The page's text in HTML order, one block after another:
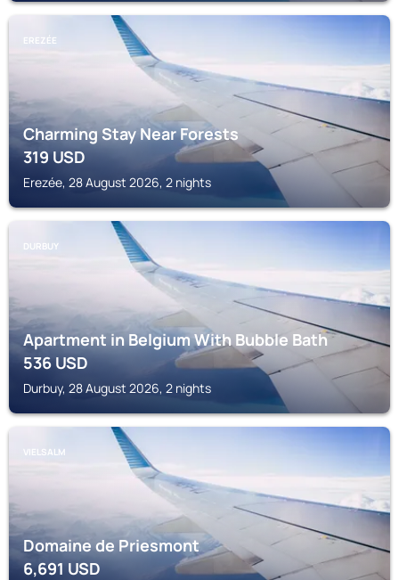
EREZÉE
Charming Stay Near Forests
319USD
Erezée, 28 August 2026, 2 nights
DURBUY
Apartment in Belgium With Bubble Bath
536USD
Durbuy, 28 August 2026, 2 nights
VIELSALM
Domaine de Priesmont
6,691USD